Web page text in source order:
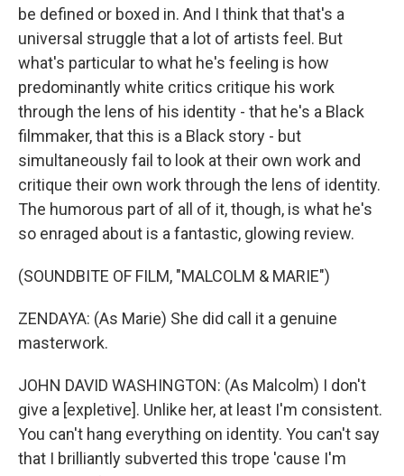
be defined or boxed in. And I think that that's a
universal struggle that a lot of artists feel. But
what's particular to what he's feeling is how
predominantly white critics critique his work
through the lens of his identity - that he's a Black
filmmaker, that this is a Black story - but
simultaneously fail to look at their own work and
critique their own work through the lens of identity.
The humorous part of all of it, though, is what he's
so enraged about is a fantastic, glowing review.
(SOUNDBITE OF FILM, "MALCOLM & MARIE")
ZENDAYA: (As Marie) She did call it a genuine
masterwork.
JOHN DAVID WASHINGTON: (As Malcolm) I don't
give a [expletive]. Unlike her, at least I'm consistent.
You can't hang everything on identity. You can't say
that I brilliantly subverted this trope 'cause I'm